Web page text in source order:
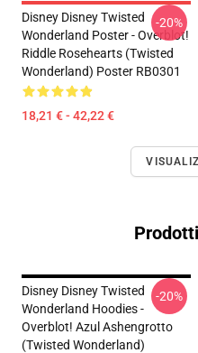
Disney Disney Twisted
Wonderland Poster - Overblot!
Riddle Rosehearts (Twisted
Wonderland) Poster RB0301
18,21 € - 42,22 €
-20%
Disney Disney Twisted
Wonderland Hoodies -
Overblot! Azul Ashengrotto
(Twisted Wonderland)
-20%